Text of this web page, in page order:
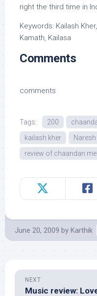
right the third time in
Keywords: Kailash
Kamath, Kailasa
Comments
comments
Tags: 200
kailash kher
review of chaandan
June 20, 2009 by Karthik
NEXT